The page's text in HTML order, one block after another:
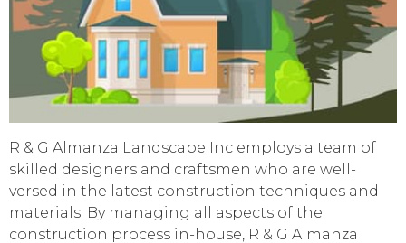
R & G Almanza Landscape Inc employs a team of
skilled designers and craftsmen who are well-
versed in the latest construction techniques and
materials. By managing all aspects of the
construction process in-house, R & G Almanza